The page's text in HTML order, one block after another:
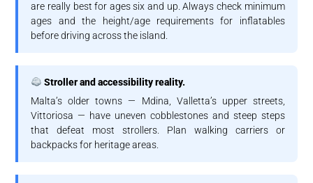
are really best for ages six and up. Always check minimum
ages and the height/age requirements for inflatables
before driving across the island.
Stroller and accessibility reality.
Malta’s older towns — Mdina, Valletta’s upper streets,
Vittoriosa — have uneven cobblestones and steep steps
that defeat most strollers. Plan walking carriers or
backpacks for heritage areas.